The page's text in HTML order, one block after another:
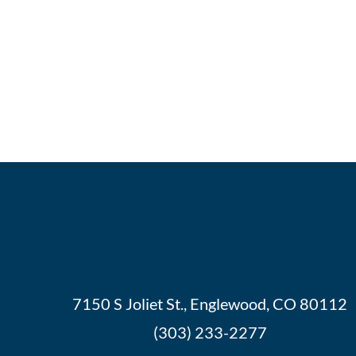
7150 S Joliet St., Englewood, CO 80112
(303) 233-2277